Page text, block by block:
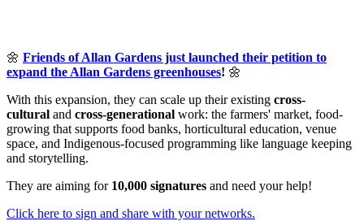
🌼 Friends of Allan Gardens just launched their petition to
expand the Allan Gardens greenhouses! 🌼
With this expansion, they can scale up their existing cross-
cultural and cross-generational work: the farmers' market, food-
growing that supports food banks, horticultural education, venue
space, and Indigenous-focused programming like language keeping
and storytelling.
They are aiming for 10,000 signatures and need your help!
Click here to sign and share with your networks.